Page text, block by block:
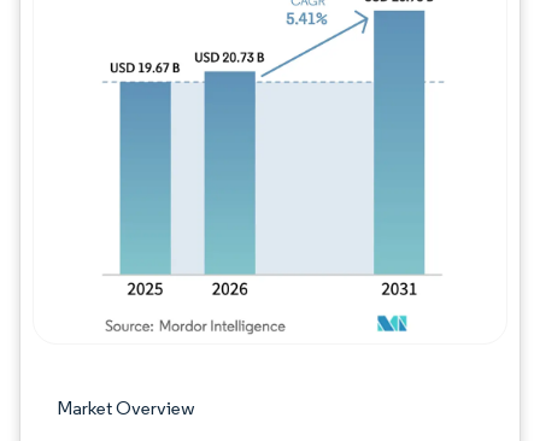
Market Overview